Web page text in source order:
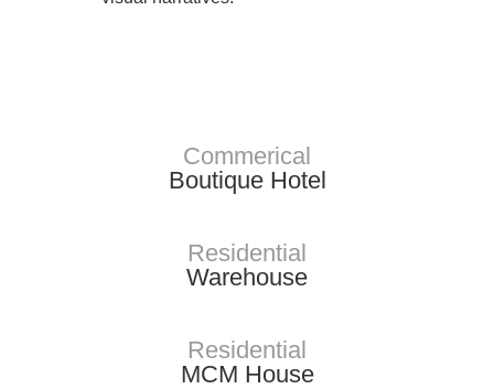
Commerical
Boutique Hotel
Residential
Warehouse
Residential
MCM House